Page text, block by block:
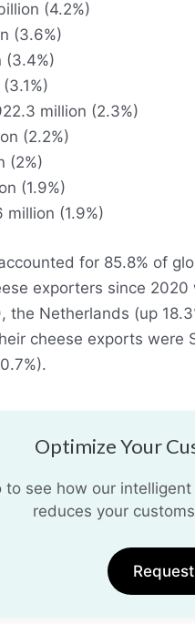
(4.2%)
(3.6%)
(3.4%)
million (2.3%)
(2.2%)
(2%)
(1.9%)
(1.9%)
for 85.8% of
exporters since
the Netherlands (up
cheese exports were
Optimize Your
to see how our
reduces your